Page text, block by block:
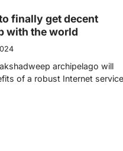
finally get decent
with the world
archipelago will
of a robust Internet service